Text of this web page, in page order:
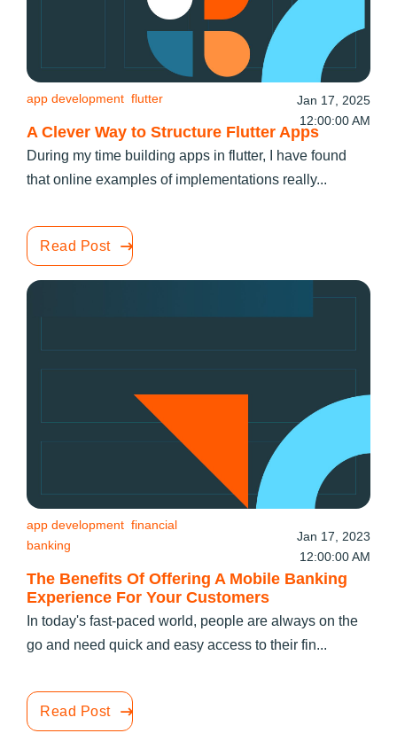
A Clever Way to Structure Flutter Apps
app development flutter
Jan 17, 2025
12:00:00 AM
During my time building apps in flutter, I have found
that online examples of implementations really...
Read Post
The Benefits Of Offering A Mobile Banking
Experience For Your Customers
app development financial
banking
Jan 17, 2023
12:00:00 AM
In today's fast-paced world, people are always on the
go and need quick and easy access to their fin...
Read Post